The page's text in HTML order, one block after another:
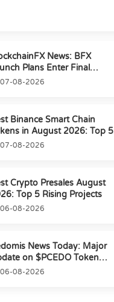
News: BFX
Plans Enter Final
07-08-2026
Binance Smart Chain
in August 2026: Top 5
07-08-2026
Crypto Presales August
Top 5 Rising Projects
06-08-2026
News Today: Major
on $PCEDO Token
06-08-2026